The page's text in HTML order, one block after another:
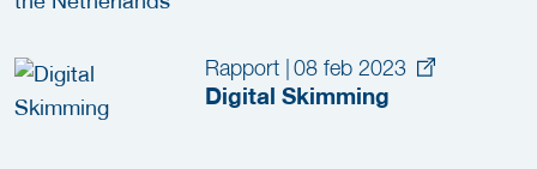
Rapport 08 feb 2023
Digital Skimming